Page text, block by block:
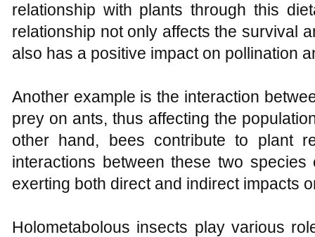
relationship with plants through this
relationship not only affects the survival
also has a positive impact on pollination
Another example is the interaction
prey on ants, thus affecting the
other hand, bees contribute to plant
interactions between these two
exerting both direct and indirect impacts
Holometabolous insects play various